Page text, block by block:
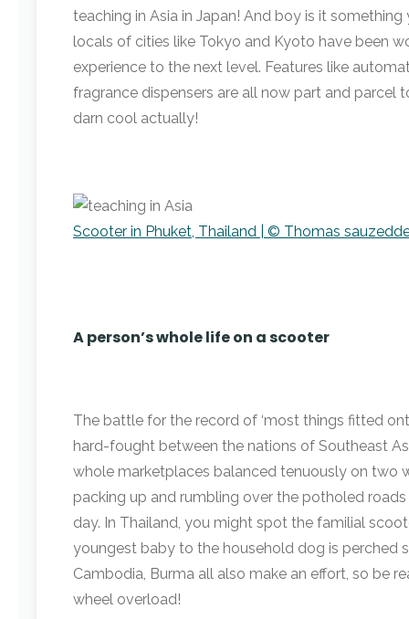
teaching in Asia in Japan! And boy is it
locals of cities like Tokyo and Kyoto have been
experience to the next level. Features like
fragrance dispensers are all now part and parcel
darn cool actually!
Scooter in Phuket, Thailand | © Thomas
A person’s whole life on a scooter
The battle for the record of ‘most things fitted
hard-fought between the nations of Southeast
whole marketplaces balanced tenuously on two
packing up and rumbling over the potholed
day. In Thailand, you might spot the familial
youngest baby to the household dog is perched
Cambodia, Burma all also make an effort, so be
wheel overload!